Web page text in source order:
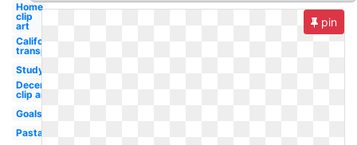
Home
clip
art
California
transparent
Study
December
clip art
Goals
Pasta
pin